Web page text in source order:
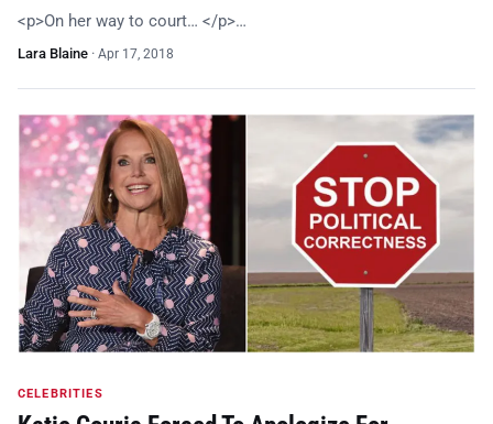
<p>On her way to court… </p>…
Lara Blaine · Apr 17, 2018
CELEBRITIES